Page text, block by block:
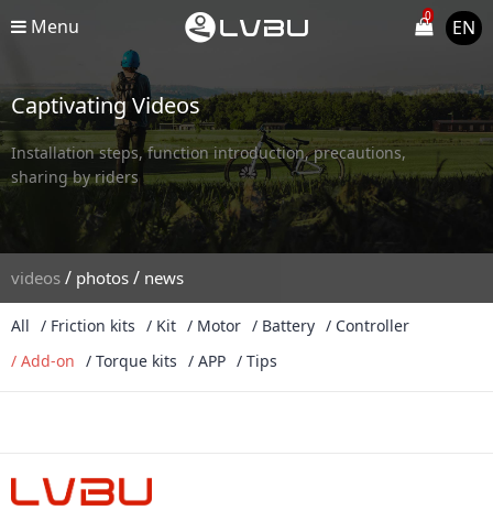
Menu 0
EN
Captivating Videos
Installation steps, function introduction, precautions,
sharing by riders
videos / photos / news
All / Friction kits / Kit / Motor / Battery / Controller
/ Add-on / Torque kits / APP / Tips